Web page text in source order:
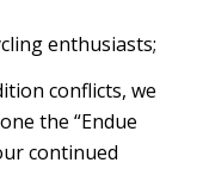
enthusiasts;
conflicts, we
the “Endue
continued